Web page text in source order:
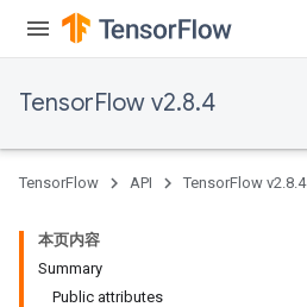
TensorFlow v2.8.4
TensorFlow API TensorFlow v2.8.4
本页内容
Summary
Public attributes